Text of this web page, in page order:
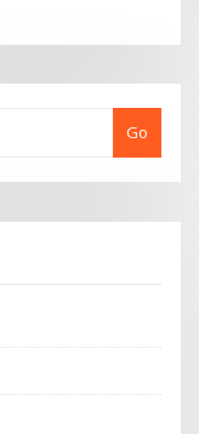
Go